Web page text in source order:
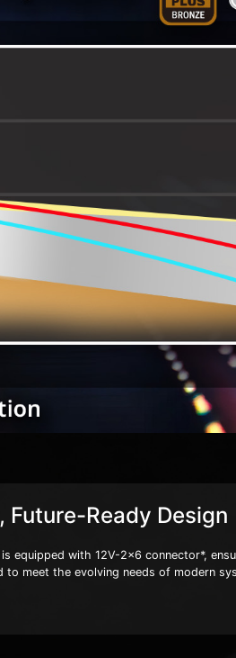
Future-Ready Design
equipped with 12V-2x6 connector*,
to meet the evolving needs of modern